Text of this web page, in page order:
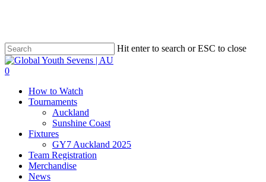
content
Hit enter to search or ESC to close
Close
Search
account
0
How to Watch
Tournaments
Auckland
Sunshine Coast
Fixtures
GY7 Auckland 2025
Team Registration
Merchandise
News